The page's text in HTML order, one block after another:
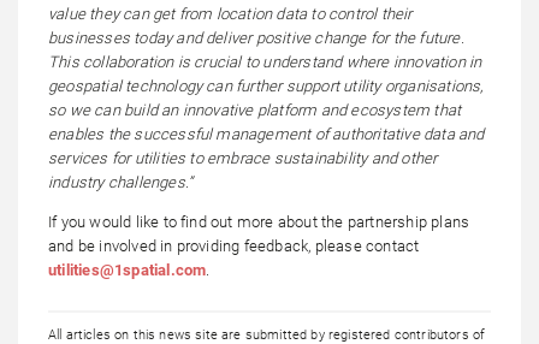
value they can get from location data to control their
businesses today and deliver positive change for the future.
This collaboration is crucial to understand where innovation in
geospatial technology can further support utility organisations,
so we can build an innovative platform and ecosystem that
enables the successful management of authoritative data and
services for utilities to embrace sustainability and other
industry challenges.”
If you would like to find out more about the partnership plans
and be involved in providing feedback, please contact
utilities@1spatial.com
All articles on this news site are submitted by registered contributors of